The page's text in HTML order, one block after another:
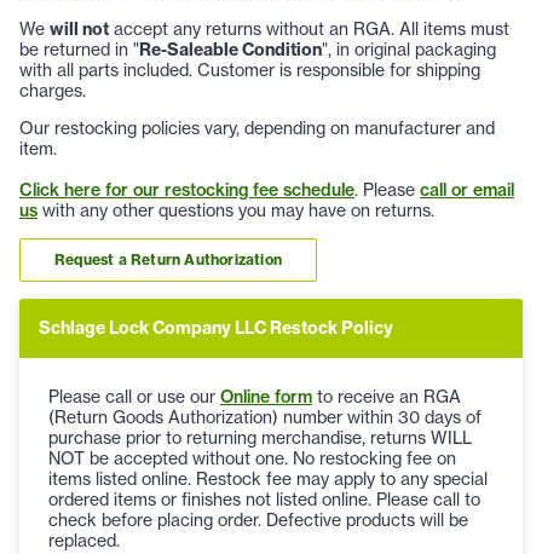
We will not accept any returns without an RGA. All items must
be returned in "Re-Saleable Condition", in original packaging
with all parts included. Customer is responsible for shipping
charges.
Our restocking policies vary, depending on manufacturer and
item.
Click here for our restocking fee schedule. Please call or email
us with any other questions you may have on returns.
Request a Return Authorization
Schlage Lock Company LLC Restock Policy
Please call or use our Online form to receive an RGA
(Return Goods Authorization) number within 30 days of
purchase prior to returning merchandise, returns WILL
NOT be accepted without one. No restocking fee on
items listed online. Restock fee may apply to any special
ordered items or finishes not listed online. Please call to
check before placing order. Defective products will be
replaced.